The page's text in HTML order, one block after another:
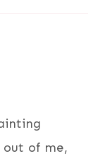
out of me,